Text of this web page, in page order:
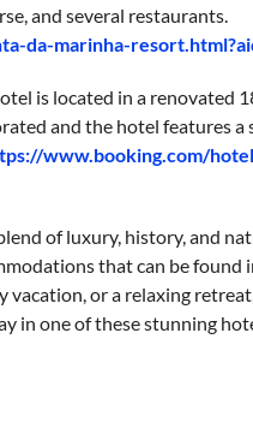
and several restaurants.
da-marinha-
is located in a renovated
and the hotel features
www.booking.com/
of luxury, history, and
that can be
vacation, or a relaxing
in one of these stunning